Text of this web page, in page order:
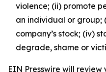
violence; (ii) promote
an individual or group;
company’s stock; (iv)
degrade, shame or
EIN Presswire will